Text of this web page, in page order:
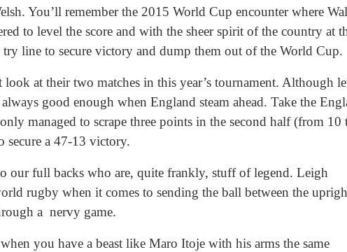
You’ll remember the 2015 World Cup encounter where
to level the score and with the sheer spirit of the country at
line to secure victory and dump them out of the World Cup.
at their two matches in this year’s tournament. Although
good enough when England steam ahead. Take the
managed to scrape three points in the second half (from 10
secure a 47-13 victory.
our full backs who are, quite frankly, stuff of legend. Leigh
rugby when it comes to sending the ball between the
a nervy game.
you have a beast like Maro Itoje with his arms the same